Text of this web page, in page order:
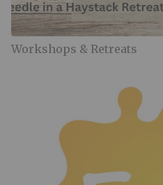
Workshops & Retreats